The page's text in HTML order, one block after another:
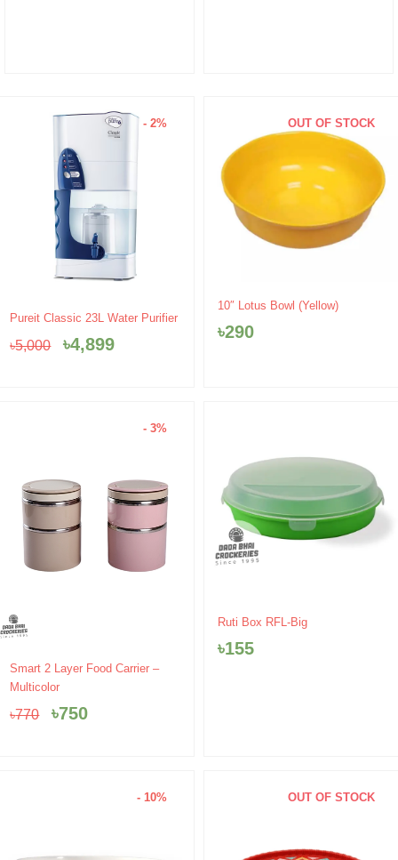
- 2%
Pureit Classic 23L Water Purifier
৳5,000
Original
price
was:
৳4,899
Current
is:
OUT OF STOCK
10″ Lotus Bowl (Yellow)
৳290
- 3%
Smart 2 Layer Food Carrier –
Multicolor
৳770
Original
price
৳770.
৳750
Current
৳750.
Ruti Box RFL-Big
৳155
- 10% OUT OF STOCK